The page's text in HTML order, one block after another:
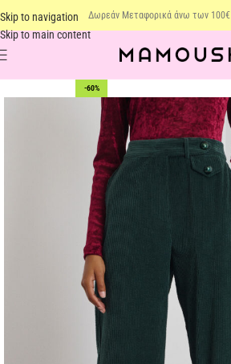
Skip to navigation
Skip to main content
Δωρεάν Μεταφορικά άνω των 100€
-60%